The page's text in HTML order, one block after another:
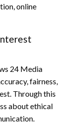
online
24 Media
fairness,
Through this
about ethical